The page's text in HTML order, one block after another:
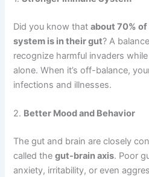
Did you know thatabout 70% of
system is in their gut? A
recognize harmful invaders
alone. When it’s off-balance,
infections and illnesses.
2. Better Mood and Behavior
The gut and brain are closely
called thegut-brain axis. Poor
anxiety, irritability, or even